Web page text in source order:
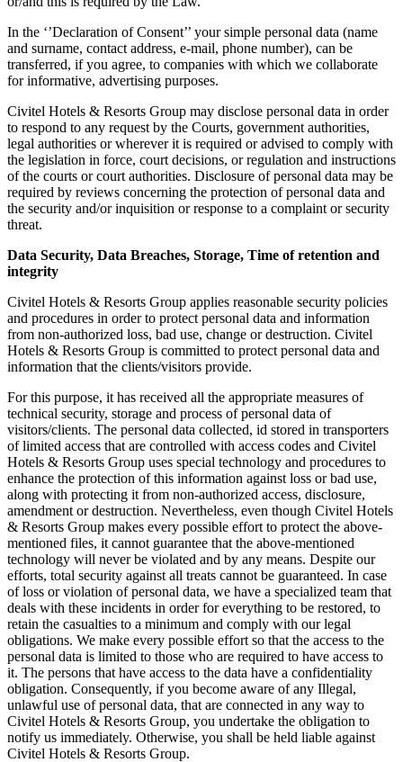
In the ‘’Declaration of Consent’’ your simple personal data (name
and surname, contact address, e-mail, phone number), can be
transferred, if you agree, to companies with which we collaborate
for informative, advertising purposes.
Civitel Hotels & Resorts Group may disclose personal data in order
to respond to any request by the Courts, government authorities,
legal authorities or wherever it is required or advised to comply with
the legislation in force, court decisions, or regulation and instructions
of the courts or court authorities. Disclosure of personal data may be
required by reviews concerning the protection of personal data and
the security and/or inquisition or response to a complaint or security
threat.
Data Security, Data Breaches, Storage, Time of retention and
integrity
Civitel Hotels & Resorts Group applies reasonable security policies
and procedures in order to protect personal data and information
from non-authorized loss, bad use, change or destruction. Civitel
Hotels & Resorts Group is committed to protect personal data and
information that the clients/visitors provide.
For this purpose, it has received all the appropriate measures of
technical security, storage and process of personal data of
visitors/clients. The personal data collected, id stored in transporters
of limited access that are controlled with access codes and Civitel
Hotels & Resorts Group uses special technology and procedures to
enhance the protection of this information against loss or bad use,
along with protecting it from non-authorized access, disclosure,
amendment or destruction. Nevertheless, even though Civitel Hotels
& Resorts Group makes every possible effort to protect the above-
mentioned files, it cannot guarantee that the above-mentioned
technology will never be violated and by any means. Despite our
efforts, total security against all treats cannot be guaranteed. In case
of loss or violation of personal data, we have a specialized team that
deals with these incidents in order for everything to be restored, to
retain the casualties to a minimum and comply with our legal
obligations. We make every possible effort so that the access to the
personal data is limited to those who are required to have access to
it. The persons that have access to the data have a confidentiality
obligation. Consequently, if you become aware of any Illegal,
unlawful use of personal data, that are connected in any way to
Civitel Hotels & Resorts Group, you undertake the obligation to
notify us immediately. Otherwise, you shall be held liable against
Civitel Hotels & Resorts Group.